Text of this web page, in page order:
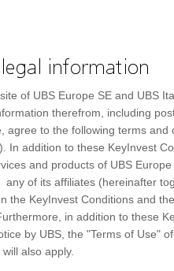
Index
CSI300
Day high
Day low
Previous close
52 Week high
52 Week low
information
of UBS Europe SE and UBS
therefrom, including
agree to the following terms and
In addition to these KeyInvest
and products of UBS
of its affiliates (hereinafter
the KeyInvest Conditions and
in addition to these
by UBS, the "Terms of Use"
also apply.